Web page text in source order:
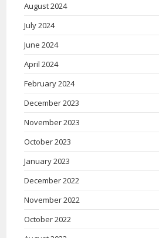
August 2024
July 2024
June 2024
April 2024
February 2024
December 2023
November 2023
October 2023
January 2023
December 2022
November 2022
October 2022